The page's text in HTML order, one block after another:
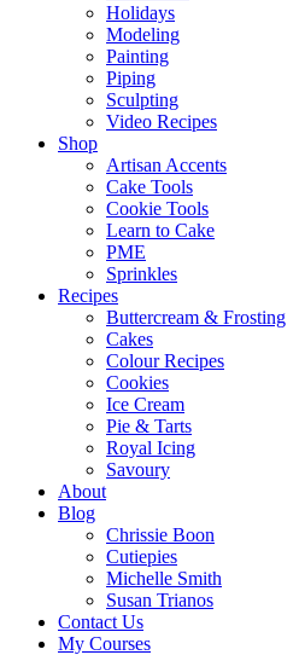
Holidays
Modeling
Painting
Piping
Sculpting
Video Recipes
Shop
Artisan Accents
Cake Tools
Cookie Tools
Learn to Cake
PME
Sprinkles
Recipes
Buttercream & Frosting
Cakes
Colour Recipes
Cookies
Ice Cream
Pie & Tarts
Royal Icing
Savoury
About
Blog
Chrissie Boon
Cutiepies
Michelle Smith
Susan Trianos
Contact Us
My Courses